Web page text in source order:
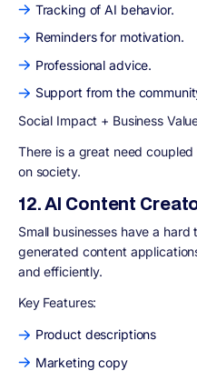
Tracking of AI behavior.
Reminders for motivation.
Professional advice.
Support from the
Social Impact + Business
There is a great need
on society.
12. AI Content
Small businesses have a
generated content
and efficiently.
Key Features:
Product descriptions
Marketing copy